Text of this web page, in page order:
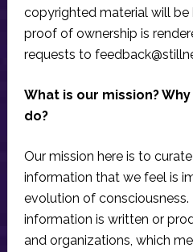
copyrighted material will be
proof of ownership is
requests to
What is our mission?
do?
Our mission here is to
information that we feel is
evolution of
information is written or
and organizations, which